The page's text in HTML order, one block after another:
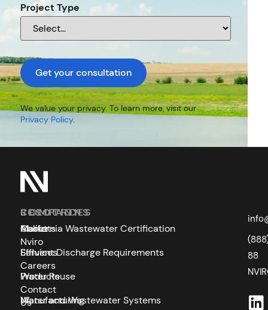
Project Type
Get your consultation
We value your privacy. To learn more, visit our
Privacy Policy.
SOLUTIONS
Markets
Services
Products
Manufacturing
COMPANY
About
Nviro
Careers
Contact
Us
RESOURCES
California Wastewater Certification
Effluent Discharge Requirements
Water Reuse
Water and Wastewater Systems
88